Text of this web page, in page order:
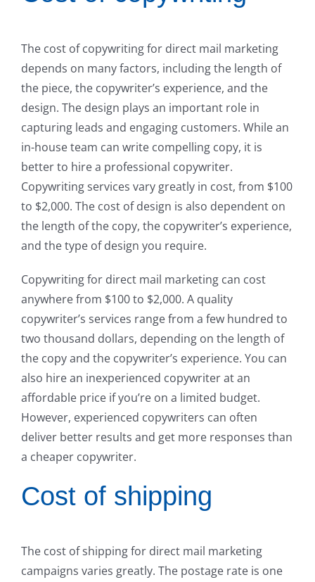
The cost of copywriting for direct mail marketing
depends on many factors, including the length of
the piece, the copywriter’s experience, and the
design. The design plays an important role in
capturing leads and engaging customers. While an
in-house team can write compelling copy, it is
better to hire a professional copywriter.
Copywriting services vary greatly in cost, from $100
to $2,000. The cost of design is also dependent on
the length of the copy, the copywriter’s experience,
and the type of design you require.
Copywriting for direct mail marketing can cost
anywhere from $100 to $2,000. A quality
copywriter’s services range from a few hundred to
two thousand dollars, depending on the length of
the copy and the copywriter’s experience. You can
also hire an inexperienced copywriter at an
affordable price if you’re on a limited budget.
However, experienced copywriters can often
deliver better results and get more responses than
a cheaper copywriter.
Cost of shipping
The cost of shipping for direct mail marketing
campaigns varies greatly. The postage rate is one